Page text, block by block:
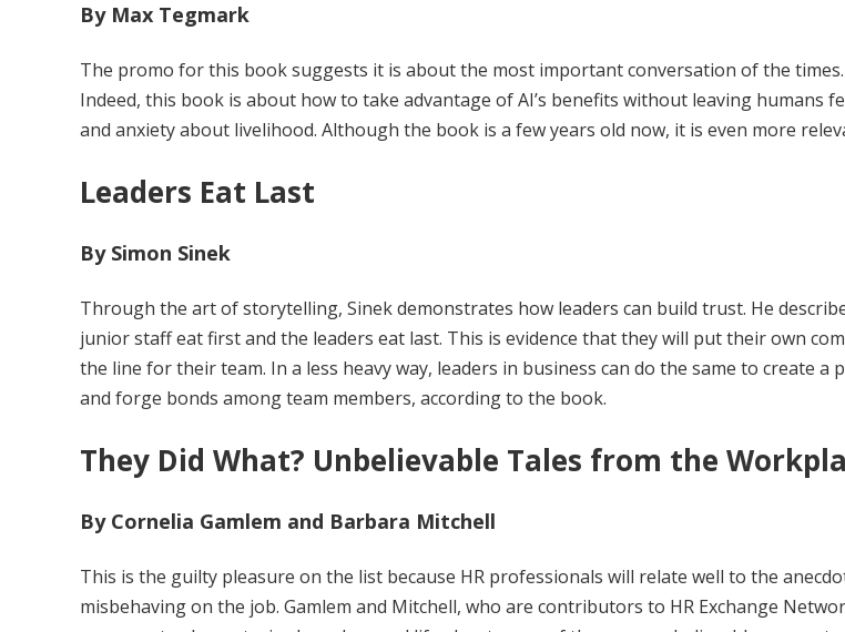
By Max Tegmark
The promo for this book suggests it is about the most important conversation of the times.
Indeed, this book is about how to take advantage of AI’s benefits without leaving humans
and anxiety about livelihood. Although the book is a few years old now, it is even more
Leaders Eat Last
By Simon Sinek
Through the art of storytelling, Sinek demonstrates how leaders can build trust. He
junior staff eat first and the leaders eat last. This is evidence that they will put their own
the line for their team. In a less heavy way, leaders in business can do the same to create a
and forge bonds among team members, according to the book.
They Did What? Unbelievable Tales from the
By Cornelia Gamlem and Barbara Mitchell
This is the guilty pleasure on the list because HR professionals will relate well to the
misbehaving on the job. Gamlem and Mitchell, who are contributors to HR Exchange